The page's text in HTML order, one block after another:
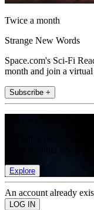
Twice a month
Strange New Words
Space.com's Sci-Fi
month and join a
Subscribe +
Explore
An account already